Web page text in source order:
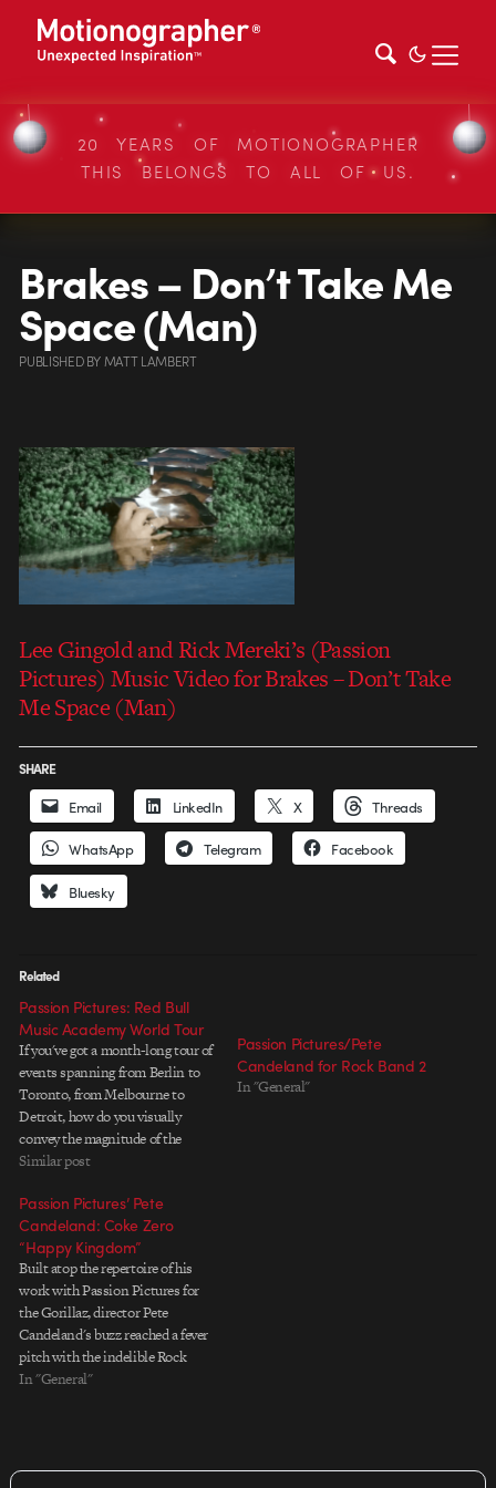
20 YEARS OF MOTIONOGRAPHER
THIS BELONGS TO ALL OF US.
Brakes – Don’t Take Me
Space (Man)
PUBLISHEDBYMATT LAMBERT
Lee Gingold and Rick Mereki’s (Passion
Pictures) Music Video for Brakes – Don’t Take
Me Space (Man)
SHARE
Email LinkedIn X Threads
WhatsApp Telegram Facebook
Bluesky
Related
Passion Pictures: Red Bull
Music Academy World Tour
If you've got a month-long tour of
events spanning from Berlin to
Toronto, from Melbourne to
Detroit, how do you visually
convey the magnitude of the
event? How about hiring a whole
mixed-media hommage that
moves from city to city, hopping
from style…
Similar post
Passion Pictures/Pete
Candeland for Rock Band 2
In "General"
Passion Pictures’ Pete
Candeland: Coke Zero
“Happy Kingdom”
Built atop the repertoire of his
work with Passion Pictures for
the Gorillaz, director Pete
Candeland's buzz reached a fever
pitch with the indelible Rock
Band cinematic for The Beatles.
with a rich cast of…
In "General"